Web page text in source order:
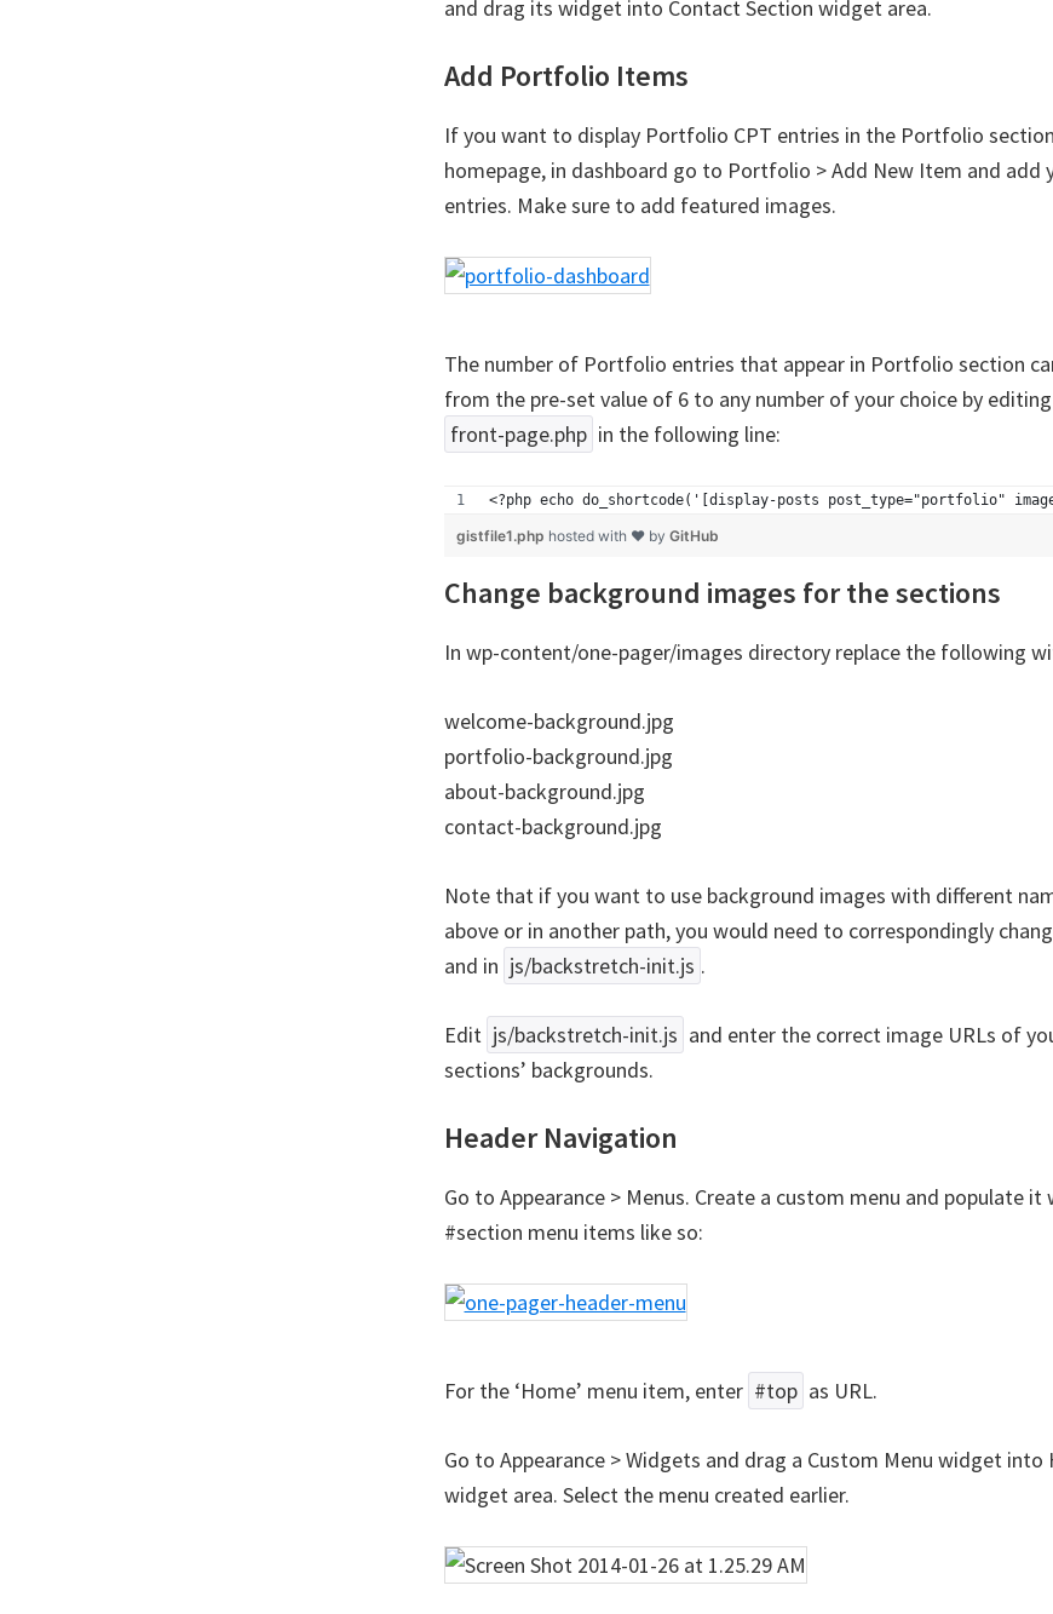
and drag its widget into Contact Section widget area.
Add Portfolio Items
If you want to display Portfolio CPT entries in the Portfolio
homepage, in dashboard go to Portfolio > Add New Item and add
entries. Make sure to add featured images.
The number of Portfolio entries that appear in Portfolio section
from the pre-set value of 6 to any number of your choice by editing
front-page.php in the following line:
<?php echo do_shortcode('[display-posts post_type="portfolio"
gistfile1.php hosted with ❤ by GitHub
Change background images for the sections
In wp-content/one-pager/images directory replace the following
welcome-background.jpg
portfolio-background.jpg
about-background.jpg
contact-background.jpg
Note that if you want to use background images with different
above or in another path, you would need to correspondingly
and in js/backstretch-init.js .
Edit js/backstretch-init.js and enter the correct image URLs of
sections’ backgrounds.
Header Navigation
Go to Appearance > Menus. Create a custom menu and populate it
#section menu items like so:
For the ‘Home’ menu item, enter #top as URL.
Go to Appearance > Widgets and drag a Custom Menu widget into
widget area. Select the menu created earlier.